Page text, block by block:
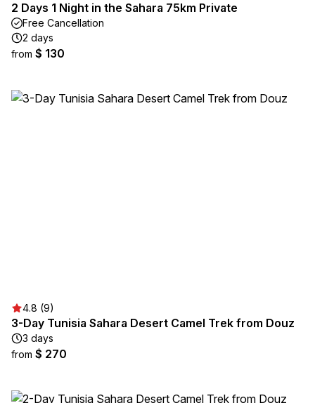
2 Days 1 Night in the Sahara 75km Private
Free Cancellation
2 days
from $ 130
4.8 (9)
3-Day Tunisia Sahara Desert Camel Trek from Douz
3 days
from $ 270